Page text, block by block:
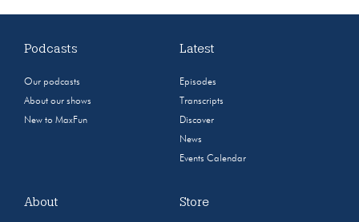
Podcasts
Our podcasts
About our shows
New to MaxFun
Latest
Episodes
Transcripts
Discover
News
Events Calendar
About Store